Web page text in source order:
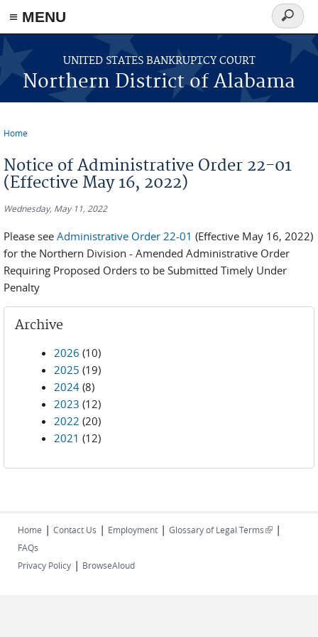
≡ MENU
Skip to main content
UNITED STATES BANKRUPTCY COURT
Northern District of Alabama
Search
form
Home
Notice of Administrative Order 22-01
(Effective May 16, 2022)
Wednesday, May 11, 2022
Please see Administrative Order 22-01 (Effective May 16, 2022)
for the Northern Division - Amended Administrative Order
Requiring Proposed Orders to be Submitted Timely Under
Penalty
Archive
2026 (10)
2025 (19)
2024 (8)
2023 (12)
2022 (20)
2021 (12)
Home | Contact Us | Employment | Glossary of Legal Terms(link is
|
FAQs
Privacy Policy | BrowseAloud